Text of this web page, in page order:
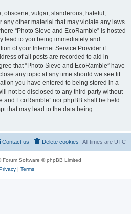
obscene, vulgar, slanderous, hateful,
other material that may violate any laws
“Photo Sieve and EcoRamble” is hosted
lead to you being immediately and
of your Internet Service Provider if
of all posts are recorded to aid in
that “Photo Sieve and EcoRamble” have
any topic at any time should we see fit.
you have entered to being stored in a
not be disclosed to any third party without
and EcoRamble” nor phpBB shall be held
that may lead to the data being
All times are UTC
Delete cookies
Contact us
Forum Software © phpBB Limited
| Terms